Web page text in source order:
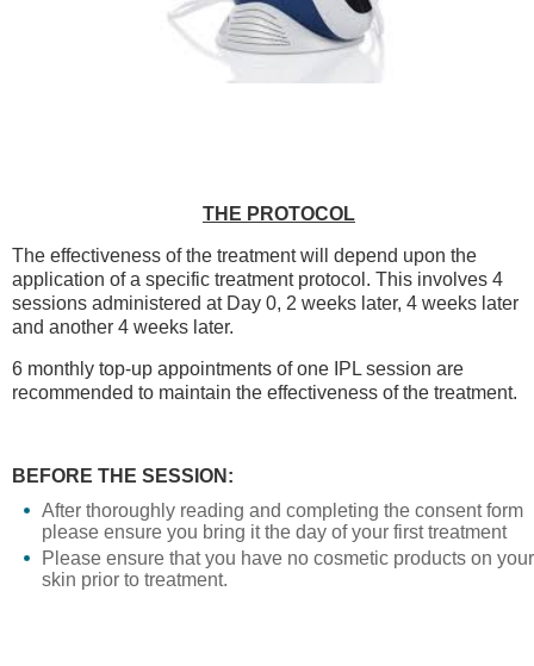
THE PROTOCOL
The effectiveness of the treatment will depend upon the
application of a specific treatment protocol. This involves 4
sessions administered at Day 0, 2 weeks later, 4 weeks later
and another 4 weeks later.
6 monthly top-up appointments of one IPL session are
recommended to maintain the effectiveness of the treatment.
BEFORE THE SESSION:
After thoroughly reading and completing the consent form
please ensure you bring it the day of your first treatment
Please ensure that you have no cosmetic products on your
skin prior to treatment.